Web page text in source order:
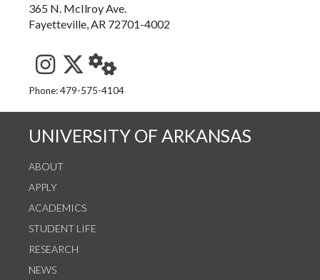
365 N. McIlroy Ave.
Fayetteville, AR 72701-4002
See us on Instagram
Follow us on Twitter
StaffWeb
Phone: 479-575-4104
UNIVERSITY OF ARKANSAS
ABOUT
APPLY
ACADEMICS
STUDENT LIFE
RESEARCH
NEWS